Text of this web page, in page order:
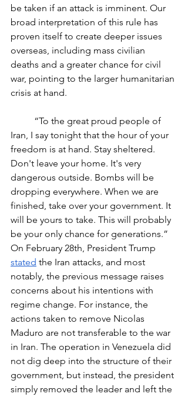
be taken if an attack is imminent. Our
broad interpretation of this rule has
proven itself to create deeper issues
overseas, including mass civilian
deaths and a greater chance for civil
war, pointing to the larger humanitarian
crisis at hand.
Iran, I say tonight that the hour of your
freedom is at hand. Stay sheltered.
Don't leave your home. It's very
dangerous outside. Bombs will be
dropping everywhere. When we are
finished, take over your government. It
will be yours to take. This will probably
be your only chance for generations.”
On February 28th, President Trump
stated the Iran attacks, and most
notably, the previous message raises
concerns about his intentions with
regime change. For instance, the
actions taken to remove Nicolas
Maduro are not transferable to the war
in Iran. The operation in Venezuela did
not dig deep into the structure of their
government, but instead, the president
simply removed the leader and left the